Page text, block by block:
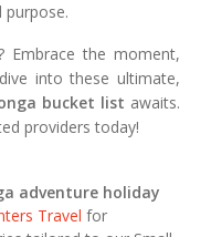
purpose.
Embrace the moment,
into these ultimate,
bucket list awaits.
providers today!
adventure holiday
Travel for